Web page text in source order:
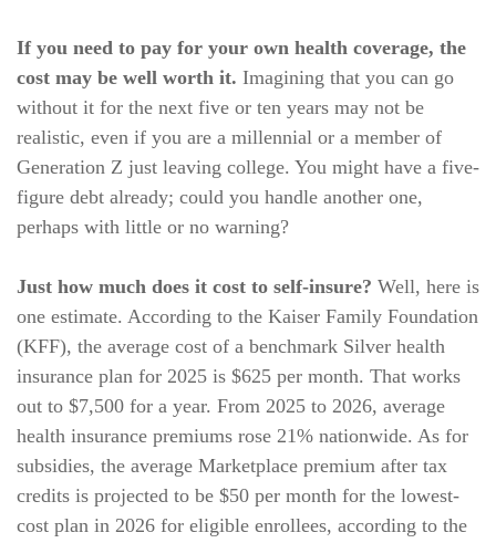
If you need to pay for your own health coverage, the
cost may be well worth it. Imagining that you can go
without it for the next five or ten years may not be
realistic, even if you are a millennial or a member of
Generation Z just leaving college. You might have a five-
figure debt already; could you handle another one,
perhaps with little or no warning?
Just how much does it cost to self-insure? Well, here is
one estimate. According to the Kaiser Family Foundation
(KFF), the average cost of a benchmark Silver health
insurance plan for 2025 is $625 per month. That works
out to $7,500 for a year. From 2025 to 2026, average
health insurance premiums rose 21% nationwide. As for
subsidies, the average Marketplace premium after tax
credits is projected to be $50 per month for the lowest-
cost plan in 2026 for eligible enrollees, according to the